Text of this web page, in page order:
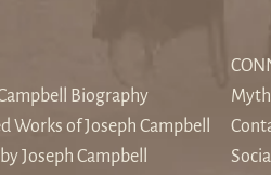
Sound of Silence: When
Noise Drowns the
Voice Biography
Works of Joseph Campbell
Joseph Campbell